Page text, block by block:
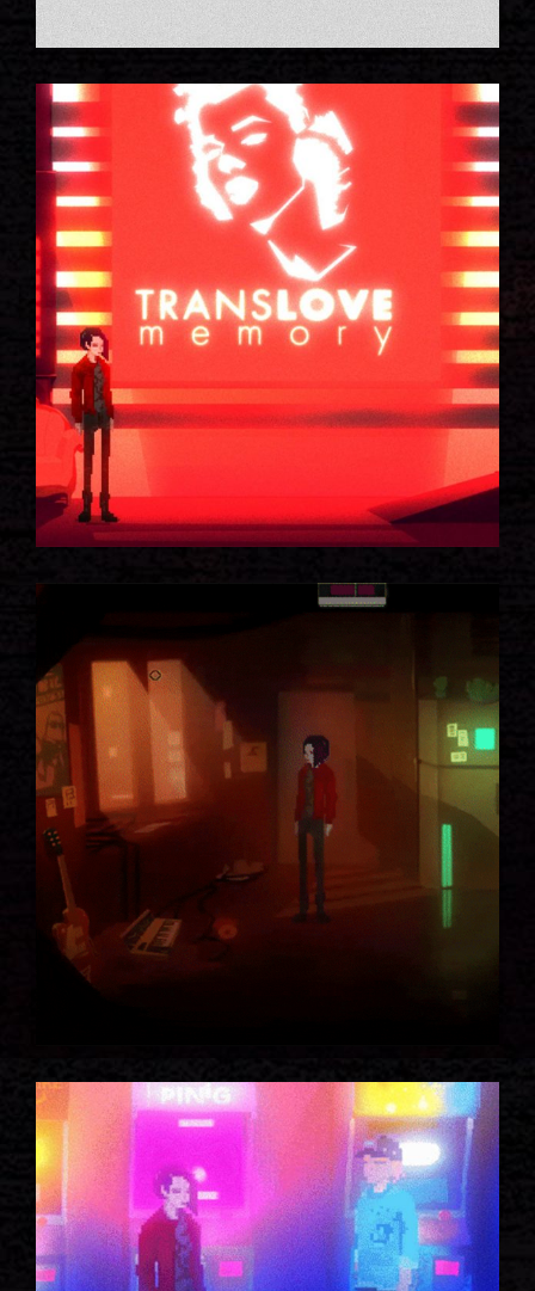
NIGHT STORY
NIGHTLIFE